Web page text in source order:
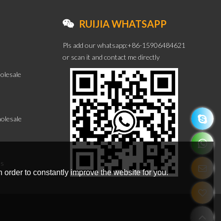
RUIJIA WHATSAPP
Pls add our whatsapp:+86-15906484621
or scan it and contact me directly
to constantly improve the website for you.